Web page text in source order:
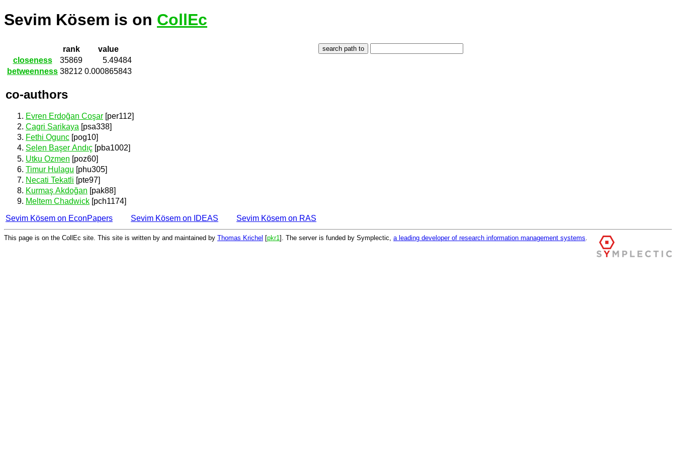
Sevim Kösem is on CollEc
rank
value
closeness
35869
5.49484
betweenness 38212 0.000865843
co-authors
Evren Erdoğan Coşar [per112]
Cagri Sarikaya [psa338]
Fethi Ogunc [pog10]
Selen Başer Andıç [pba1002]
Utku Ozmen [poz60]
Timur Hulagu [phu305]
Necati Tekatli [pte97]
Kurmaş Akdoğan [pak88]
Meltem Chadwick [pch1174]
Sevim Kösem on EconPapers
Sevim Kösem on IDEAS Sevim Kösem on RAS
This page is on the CollEc site. This site is written by and maintained by Thomas Krichel [pkr1 ]. The server is funded by Symplectic, a leading developer of research information management systems